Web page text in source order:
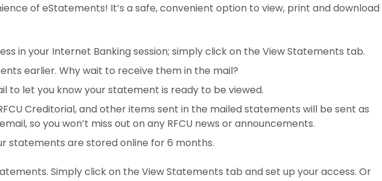
of eStatements! It’s a safe, convenient option to view, print and download
in your Internet Banking session; simply click on the View Statements tab.
earlier. Why wait to receive them in the mail?
to let you know your statement is ready to be viewed.
Creditorial, and other items sent in the mailed statements will be sent as
so you won’t miss out on any RFCU news or announcements.
statements are stored online for 6 months.
Simply click on the View Statements tab and set up your access. Or